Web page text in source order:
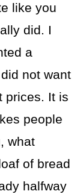
like you
did. I
a
not want
prices. It is
people
what
of bread
halfway